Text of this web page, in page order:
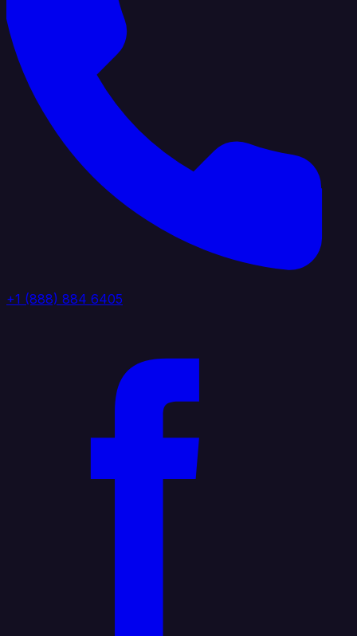
+1 (888) 884 6405